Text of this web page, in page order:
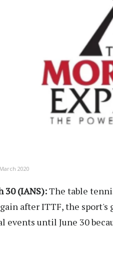
2020
30 (IANS):The table
after ITTF, the
events until June 30